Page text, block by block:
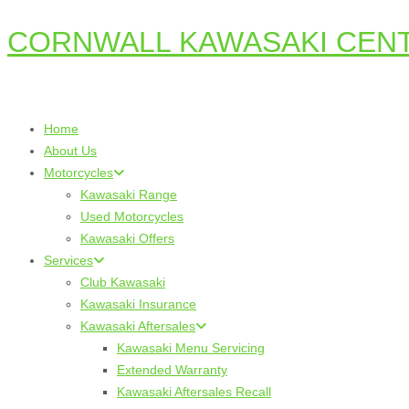
Skip
to
CORNWALL KAWASAKI
Home
About Us
Motorcycles
Kawasaki Range
Used Motorcycles
Kawasaki Offers
Services
Club Kawasaki
Kawasaki Insurance
Kawasaki Aftersales
Kawasaki Menu Servicing
Extended Warranty
Kawasaki Aftersales Recall